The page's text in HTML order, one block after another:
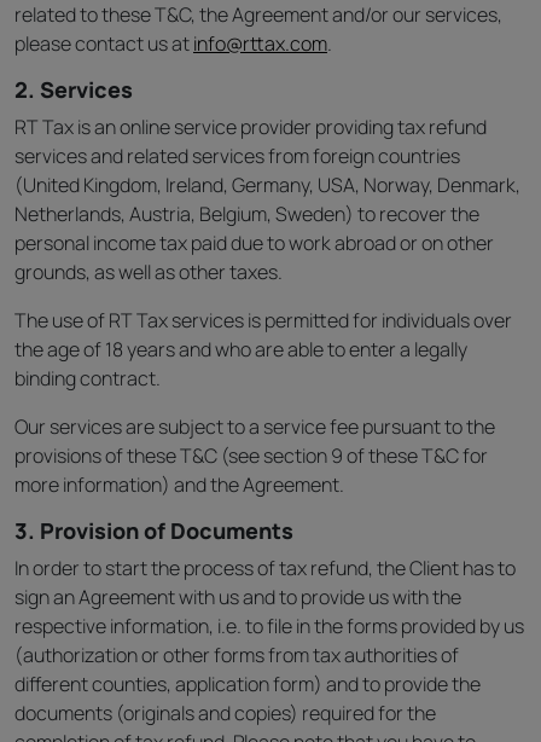
related to these T&C, the Agreement and/or our services,
please contact us atinfo@rttax.com.
2. Services
RT Tax is an online service provider providing tax refund
services and related services from foreign countries
(United Kingdom, Ireland, Germany, USA, Norway, Denmark,
Netherlands, Austria, Belgium, Sweden) to recover the
personal income tax paid due to work abroad or on other
grounds, as well as other taxes.
The use of RT Tax services is permitted for individuals over
the age of 18 years and who are able to enter a legally
binding contract.
Our services are subject to a service fee pursuant to the
provisions of these T&C (see section 9 of these T&C for
more information) and the Agreement.
3. Provision of Documents
In order to start the process of tax refund, the Client has to
sign an Agreement with us and to provide us with the
respective information, i.e. to file in the forms provided by us
(authorization or other forms from tax authorities of
different counties, application form) and to provide the
documents (originals and copies) required for the